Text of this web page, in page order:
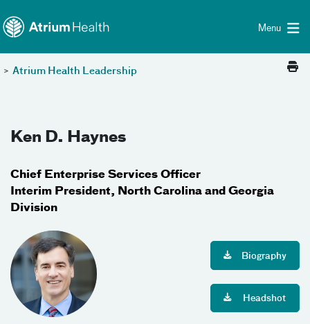
Menu
> Atrium Health Leadership
Ken D. Haynes
Chief Enterprise Services Officer
Interim President, North Carolina and Georgia
Division
Biography
Headshot